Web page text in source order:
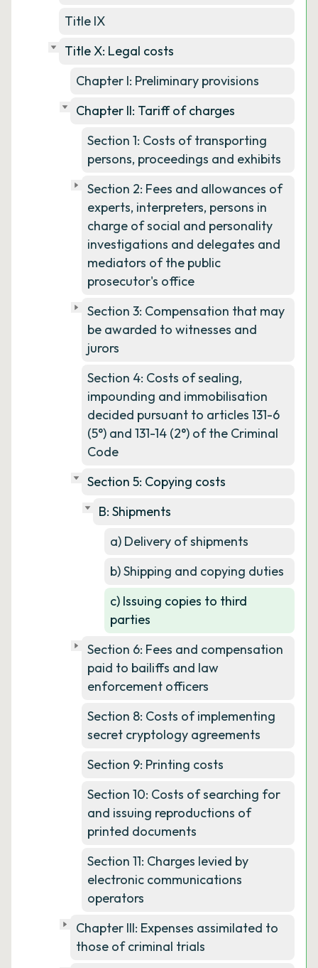
Title IX
Title X: Legal costs
Chapter I: Preliminary provisions
Chapter II: Tariff of charges
Section 1: Costs of transporting
persons, proceedings and exhibits
Section 2: Fees and allowances of
experts, interpreters, persons in
charge of social and personality
investigations and delegates and
mediators of the public
prosecutor's office
Section 3: Compensation that may
be awarded to witnesses and
jurors
Section 4: Costs of sealing,
impounding and immobilisation
decided pursuant to articles 131-6
(5°) and 131-14 (2°) of the Criminal
Code
Section 5: Copying costs
B: Shipments
a) Delivery of shipments
b) Shipping and copying duties
c) Issuing copies to third
parties
Section 6: Fees and compensation
paid to bailiffs and law
enforcement officers
Section 8: Costs of implementing
secret cryptology agreements
Section 9: Printing costs
Section 10: Costs of searching for
and issuing reproductions of
printed documents
Section 11: Charges levied by
electronic communications
operators
Chapter III: Expenses assimilated to
those of criminal trials